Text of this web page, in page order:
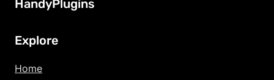
HandyPlugins
Explore
Home